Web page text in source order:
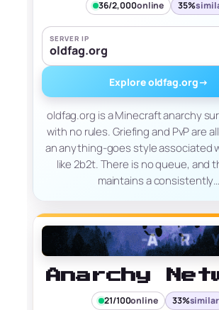
36/2,000online 35%
SERVER IP
oldfag.org
Explore oldfag.org→
oldfag.org is a Minecraft anarchy
with no rules. Griefing and PvP are
an anything-goes style associated
like 2b2t. There is no queue, and
maintains a consistently…
Anarchy
21/100online 33%similar